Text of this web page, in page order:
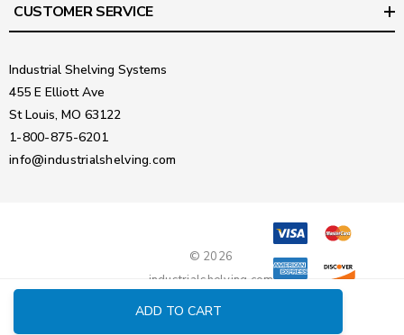
ADD TO CART
CUSTOMER SERVICE
Industrial Shelving Systems
455 E Elliott Ave
St Louis, MO 63122
1-800-875-6201
info@industrialshelving.com
© 2026
industrialshelving.com